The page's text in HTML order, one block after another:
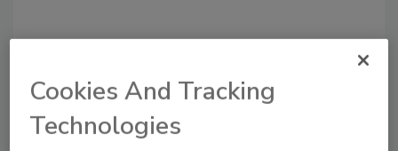
Recommended Content
Cookies And Tracking
Technologies